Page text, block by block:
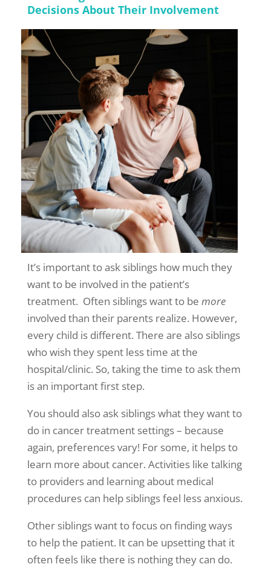
Decisions About Their Involvement
It’s important to ask siblings how much they
want to be involved in the patient’s
treatment. Often siblings want to be more
involved than their parents realize. However,
every child is different. There are also siblings
who wish they spent less time at the
hospital/clinic. So, taking the time to ask them
is an important first step.
You should also ask siblings what they want to
do in cancer treatment settings – because
again, preferences vary! For some, it helps to
learn more about cancer. Activities like talking
to providers and learning about medical
procedures can help siblings feel less anxious.
Other siblings want to focus on finding ways
to help the patient. It can be upsetting that it
often feels like there is nothing they can do.